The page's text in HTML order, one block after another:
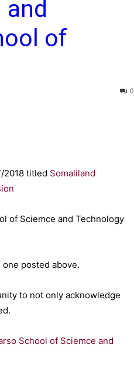
Sun
and
of
0
2018 titled Somaliland
of Sciemce and Technology
posted above.
to not only acknowledge
School of Sciemce and